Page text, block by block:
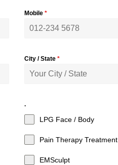
Mobile*
City / State*
.
LPG Face / Body
Pain Therapy Treatment
EMSculpt